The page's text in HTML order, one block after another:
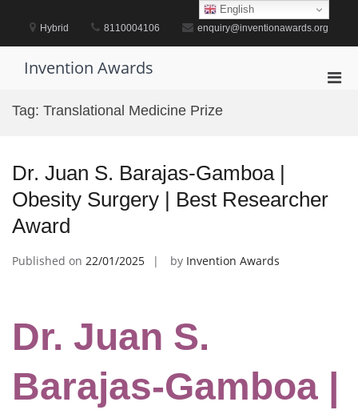
content
Hybrid 8110004106 enquiry@inventionawards.org
Invention Awards
Tag: Translational Medicine Prize
Dr. Juan S. Barajas-Gamboa |
Obesity Surgery | Best Researcher
Award
Published on 22/01/2025 by Invention Awards
Dr. Juan S.
Barajas-Gamboa |
English